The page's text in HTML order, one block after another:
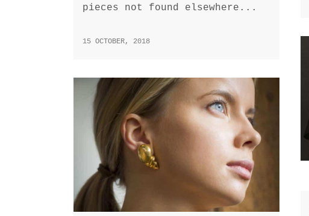
pieces not found elsewhere...
15 OCTOBER, 2018